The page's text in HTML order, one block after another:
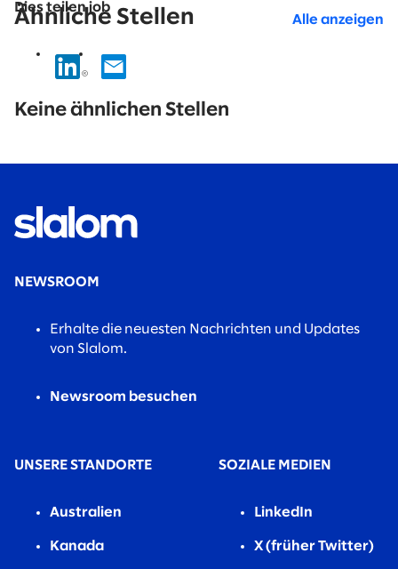
Dies teilen job
Ähnliche Stellen Alle anzeigen
results
Keine ähnlichen Stellen
NEWSROOM
Erhalte die neuesten Nachrichten und Updates
von Slalom.
Newsroom besuchen
UNSERE STANDORTE
Australien
Kanada
SOZIALE MEDIEN
LinkedIn
X (früher Twitter)